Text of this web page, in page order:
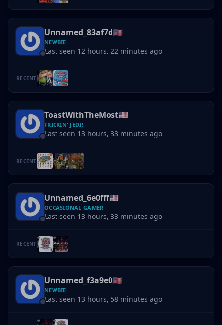
Unnamed_83af7d🇺🇸
NEWBIE
Last seen 12 hours, 22 minutes ago
RECENT
ToastWithTheMost🇺🇸
FRICKIN' JEDI!
Last seen 13 hours, 33 minutes ago
RECENT
Unnamed_6e0fff🇺🇸
OCCASIONAL GAMER
Last seen 13 hours, 33 minutes ago
RECENT
Unnamed_f3a9e0🇺🇸
NEWBIE
Last seen 13 hours, 58 minutes ago